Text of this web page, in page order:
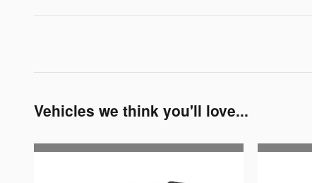
Vehicles we think you'll love...